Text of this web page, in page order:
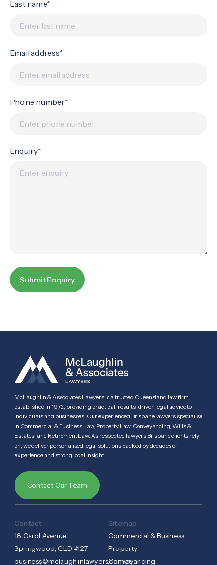
Last name*
Email address*
Phone number*
Enquiry*
McLaughlin & Associates Lawyers is a trusted Queensland law firm
established in 1972, providing practical, results-driven legal advice to
individuals and businesses. Our experienced Brisbane lawyers specialise
in Commercial & Business Law, Property Law, Conveyancing, Wills &
Estates, and Retirement Law. As respected lawyers Brisbane clients rely
on, we deliver personalised legal solutions backed by decades of
experience and strong local insight.
Contact Our Team
Contact
18 Carol Avenue,
Springwood, QLD 4127
business@mclaughlinlawyers.com.au
Sitemap
Commercial & Business
Property
Conveyancing